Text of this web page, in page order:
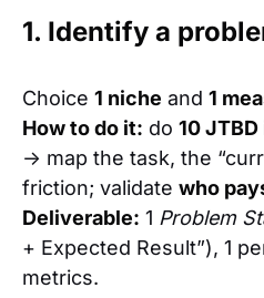
1. Identify a
Choice 1 niche and 1
How to do it: do 10
→ map the task, the
friction; validate who
Deliverable: 1 Problem
+ Expected Result”), 1
metrics.